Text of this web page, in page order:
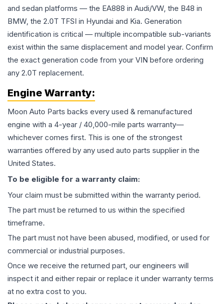
and sedan platforms — the EA888 in Audi/VW, the B48 in
BMW, the 2.0T TFSI in Hyundai and Kia. Generation
identification is critical — multiple incompatible sub-variants
exist within the same displacement and model year. Confirm
the exact generation code from your VIN before ordering
any 2.0T replacement.
Engine Warranty:
Moon Auto Parts backs every used & remanufactured
engine with a 4-year / 40,000-mile parts warranty—
whichever comes first. This is one of the strongest
warranties offered by any used auto parts supplier in the
United States.
To be eligible for a warranty claim:
Your claim must be submitted within the warranty period.
The part must be returned to us within the specified
timeframe.
The part must not have been abused, modified, or used for
commercial or industrial purposes.
Once we receive the returned part, our engineers will
inspect it and either repair or replace it under warranty terms
at no extra cost to you.